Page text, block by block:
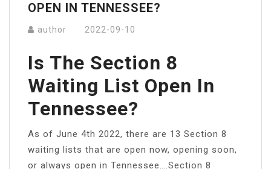
OPEN IN TENNESSEE?
author 2022-09-10
Is The Section 8
Waiting List Open In
Tennessee?
As of June 4th 2022, there are 13 Section 8
waiting lists that are open now, opening soon,
or always open in Tennessee….Section 8